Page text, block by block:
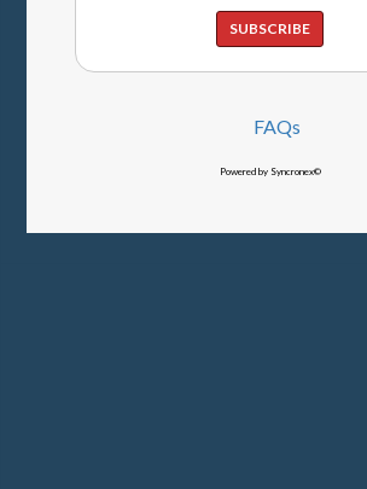
SUBSCRIBE
FAQs
Powered by Syncronex©